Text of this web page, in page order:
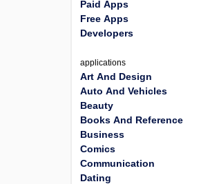
Paid Apps
Free Apps
Developers
applications
Art And Design
Auto And Vehicles
Beauty
Books And Reference
Business
Comics
Communication
Dating